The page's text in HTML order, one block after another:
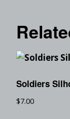
Soldiers
$7.00